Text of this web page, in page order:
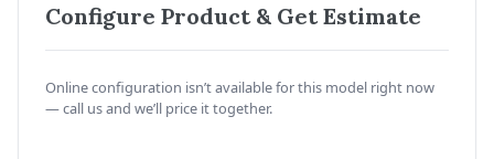
Configure Product & Get Estimate
Online configuration isn’t available for this model right now
— call us and we’ll price it together.